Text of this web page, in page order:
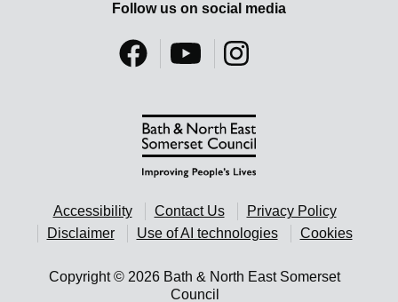
Accessibility Contact Us
Privacy Policy
Disclaimer
Use of AI technologies Cookies
Copyright © 2026 Bath & North East Somerset
Council
Follow us on social media